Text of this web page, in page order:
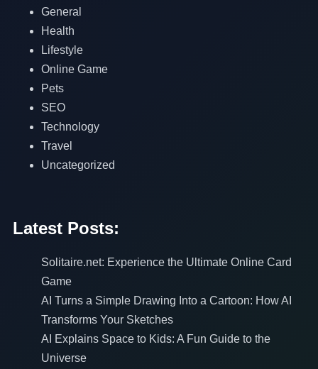
General
Health
Lifestyle
Online Game
Pets
SEO
Technology
Travel
Uncategorized
Latest Posts:
Solitaire.net: Experience the Ultimate Online Card
Game
AI Turns a Simple Drawing Into a Cartoon: How AI
Transforms Your Sketches
AI Explains Space to Kids: A Fun Guide to the
Universe